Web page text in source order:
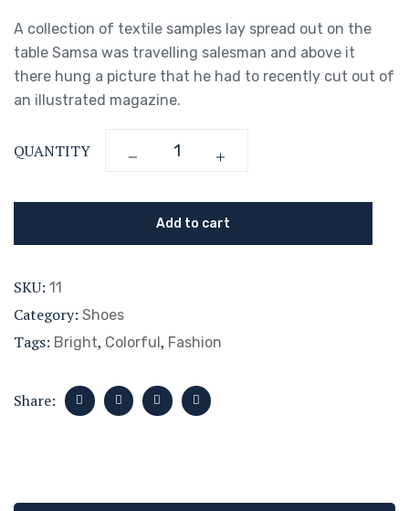
A collection of textile samples lay spread out on the
table Samsa was travelling salesman and above it
there hung a picture that he had to recently cut out of
an illustrated magazine.
QUANTITY
Add to cart
SKU: 11
Category: Shoes
Tags: Bright, Colorful, Fashion
Share: